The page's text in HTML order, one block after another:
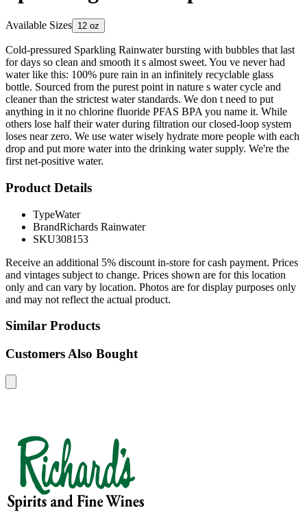
Available Sizes 12 oz
Cold-pressured Sparkling Rainwater bursting with bubbles that last
for days so clean and smooth it s almost sweet. You ve never had
water like this: 100% pure rain in an infinitely recyclable glass
bottle. Sourced from the purest point in nature s water cycle and
cleaner than the strictest water standards. We don t need to put
anything in it no chlorine fluoride PFAS BPA you name it. While
others lose half their water during filtration our closed-loop system
loses near zero. We use water wisely hydrate more people with each
drop and put more water into the drinking water supply. We're the
first net-positive water.
Product Details
TypeWater
BrandRichards Rainwater
SKU308153
Receive an additional 5% discount in-store for cash payment. Prices
and vintages subject to change. Prices shown are for this location
only and can vary by location. Photos are for display purposes only
and may not reflect the actual product.
Similar Products
Customers Also Bought